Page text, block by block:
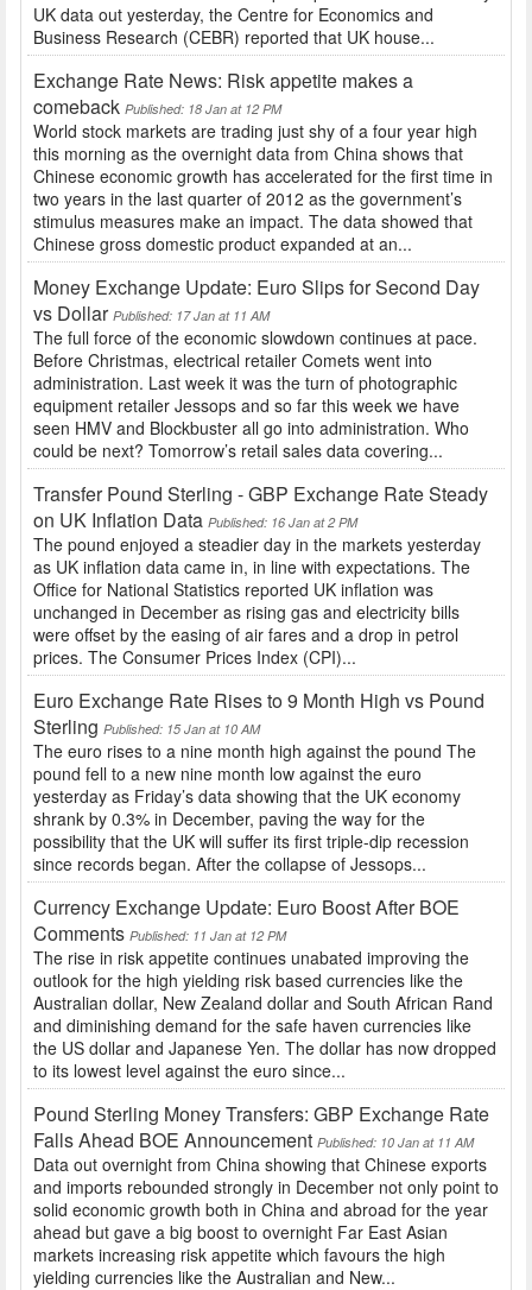
UK data out yesterday, the Centre for Economics and
Business Research (CEBR) reported that UK house...
Exchange Rate News: Risk appetite makes a
comeback Published: 18 Jan at 12 PM
World stock markets are trading just shy of a four year high
this morning as the overnight data from China shows that
Chinese economic growth has accelerated for the first time in
two years in the last quarter of 2012 as the government’s
stimulus measures make an impact. The data showed that
Chinese gross domestic product expanded at an...
Money Exchange Update: Euro Slips for Second Day
vs Dollar Published: 17 Jan at 11 AM
The full force of the economic slowdown continues at pace.
Before Christmas, electrical retailer Comets went into
administration. Last week it was the turn of photographic
equipment retailer Jessops and so far this week we have
seen HMV and Blockbuster all go into administration. Who
could be next? Tomorrow’s retail sales data covering...
Transfer Pound Sterling - GBP Exchange Rate Steady
on UK Inflation Data Published: 16 Jan at 2 PM
The pound enjoyed a steadier day in the markets yesterday
as UK inflation data came in, in line with expectations. The
Office for National Statistics reported UK inflation was
unchanged in December as rising gas and electricity bills
were offset by the easing of air fares and a drop in petrol
prices. The Consumer Prices Index (CPI)...
Euro Exchange Rate Rises to 9 Month High vs Pound
Sterling Published: 15 Jan at 10 AM
The euro rises to a nine month high against the pound The
pound fell to a new nine month low against the euro
yesterday as Friday’s data showing that the UK economy
shrank by 0.3% in December, paving the way for the
possibility that the UK will suffer its first triple-dip recession
since records began. After the collapse of Jessops...
Currency Exchange Update: Euro Boost After BOE
Comments Published: 11 Jan at 12 PM
The rise in risk appetite continues unabated improving the
outlook for the high yielding risk based currencies like the
Australian dollar, New Zealand dollar and South African Rand
and diminishing demand for the safe haven currencies like
the US dollar and Japanese Yen. The dollar has now dropped
to its lowest level against the euro since...
Pound Sterling Money Transfers: GBP Exchange Rate
Falls Ahead BOE Announcement Published: 10 Jan at 11 AM
Data out overnight from China showing that Chinese exports
and imports rebounded strongly in December not only point to
solid economic growth both in China and abroad for the year
ahead but gave a big boost to overnight Far East Asian
markets increasing risk appetite which favours the high
yielding currencies like the Australian and New...